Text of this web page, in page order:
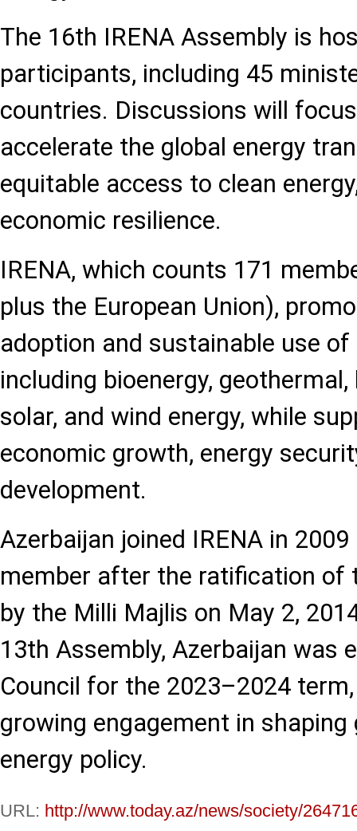
The 16th IRENA Assembly is
participants, including 45
countries. Discussions will
accelerate the global energy
equitable access to clean
economic resilience.
IRENA, which counts 171
plus the European Union),
adoption and sustainable use of
including bioenergy,
solar, and wind energy, while
economic growth, energy
development.
Azerbaijan joined IRENA in
member after the ratification of
by the Milli Majlis on May 2,
13th Assembly, Azerbaijan was
Council for the 2023–2024
growing engagement in shaping
energy policy.
URL: http://www.today.az/news/society/